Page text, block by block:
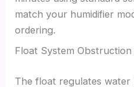
match your humidifier
ordering.
Float System Obstruction
The float regulates